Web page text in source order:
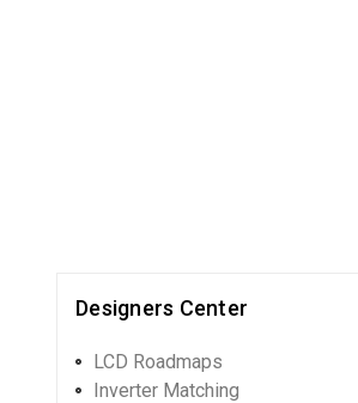
Designers Center
LCD Roadmaps
Inverter Matching